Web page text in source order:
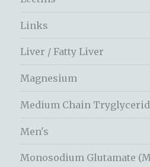
Links
Liver / Fatty Liver
Magnesium
Medium Chain
Men's
Monosodium Glutamate